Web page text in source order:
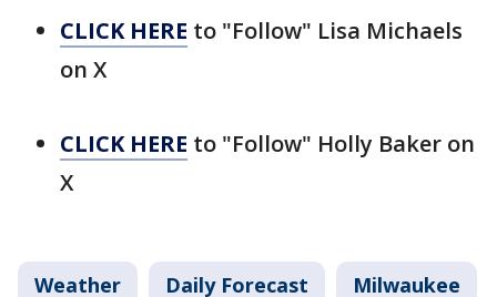
CLICK HERE to "Follow" Lisa Michaels
on X
CLICK HERE to "Follow" Holly Baker on
X
Weather Daily Forecast Milwaukee